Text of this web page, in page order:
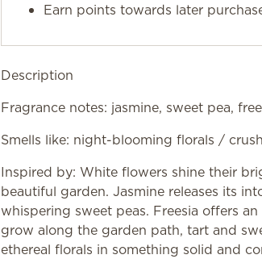
Earn points towards later
Description
Fragrance notes: jasmine, sweet pea,
Smells like: night-blooming florals /
Inspired by: White flowers shine their
beautiful garden. Jasmine releases its
whispering sweet peas. Freesia offers
grow along the garden path, tart and
ethereal florals in something solid and